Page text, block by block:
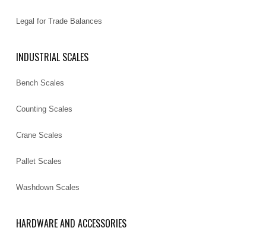
Legal for Trade Balances
INDUSTRIAL SCALES
Bench Scales
Counting Scales
Crane Scales
Pallet Scales
Washdown Scales
HARDWARE AND ACCESSORIES